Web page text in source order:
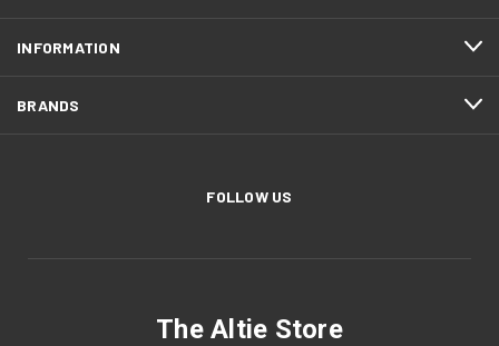
INFORMATION
BRANDS
FOLLOW US
The Altie Store